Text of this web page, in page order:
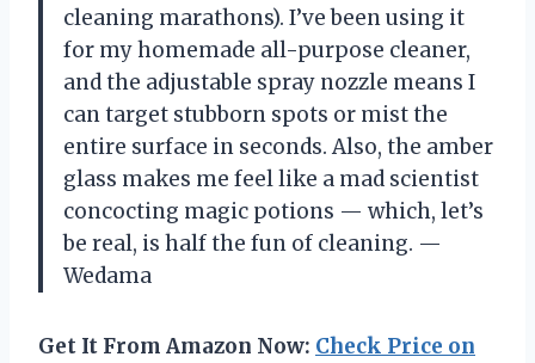
cleaning marathons). I’ve been using it
for my homemade all-purpose cleaner,
and the adjustable spray nozzle means I
can target stubborn spots or mist the
entire surface in seconds. Also, the amber
glass makes me feel like a mad scientist
concocting magic potions — which, let’s
be real, is half the fun of cleaning. —
Wedama
Get It From Amazon Now: Check Price on